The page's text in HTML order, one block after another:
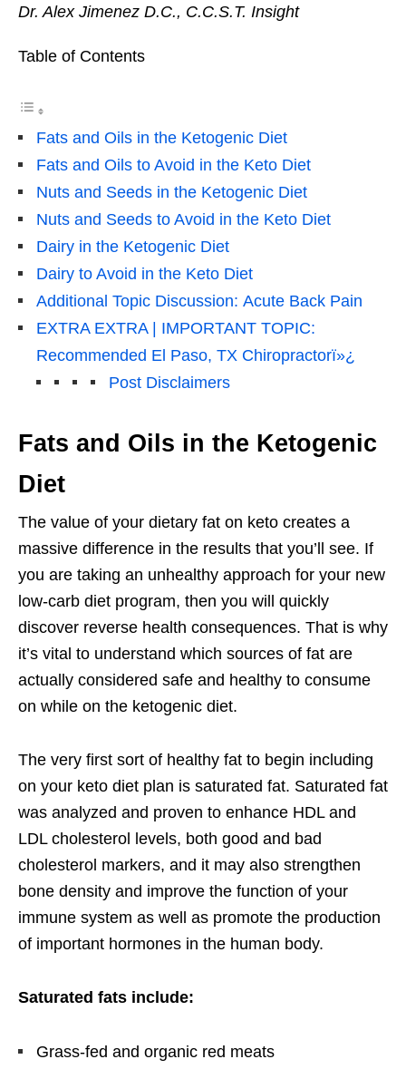
Dr. Alex Jimenez D.C., C.C.S.T. Insight
Table of Contents
Fats and Oils in the Ketogenic Diet
Fats and Oils to Avoid in the Keto Diet
Nuts and Seeds in the Ketogenic Diet
Nuts and Seeds to Avoid in the Keto Diet
Dairy in the Ketogenic Diet
Dairy to Avoid in the Keto Diet
Additional Topic Discussion: Acute Back Pain
EXTRA EXTRA | IMPORTANT TOPIC:
Recommended El Paso, TX Chiropractorï»¿
Post Disclaimers
Fats and Oils in the Ketogenic
Diet
The value of your dietary fat on keto creates a
massive difference in the results that you’ll see. If
you are taking an unhealthy approach for your new
low-carb diet program, then you will quickly
discover reverse health consequences. That is why
it’s vital to understand which sources of fat are
actually considered safe and healthy to consume
on while on the ketogenic diet.
The very first sort of healthy fat to begin including
on your keto diet plan is saturated fat. Saturated fat
was analyzed and proven to enhance HDL and
LDL cholesterol levels, both good and bad
cholesterol markers, and it may also strengthen
bone density and improve the function of your
immune system as well as promote the production
of important hormones in the human body.
Saturated fats include:
Grass-fed and organic red meats